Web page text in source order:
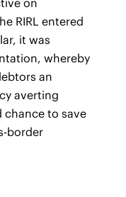
on
RIRL entered
it was
whereby
an
averting
chance to save
border